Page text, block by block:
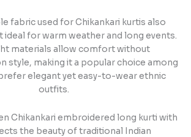
fabric used for Chikankari kurtis also
ideal for warm weather and long events.
materials allow comfort without
style, making it a popular choice among
elegant yet easy-to-wear ethnic
outfits.
Chikankari embroidered long kurti with
the beauty of traditional Indian